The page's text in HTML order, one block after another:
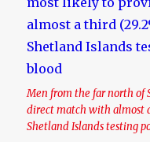
Men from the far north of
direct match with almost
Shetland Islands testing